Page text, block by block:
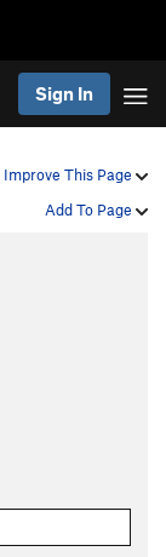
Sign In
Improve This Page
Add To Page